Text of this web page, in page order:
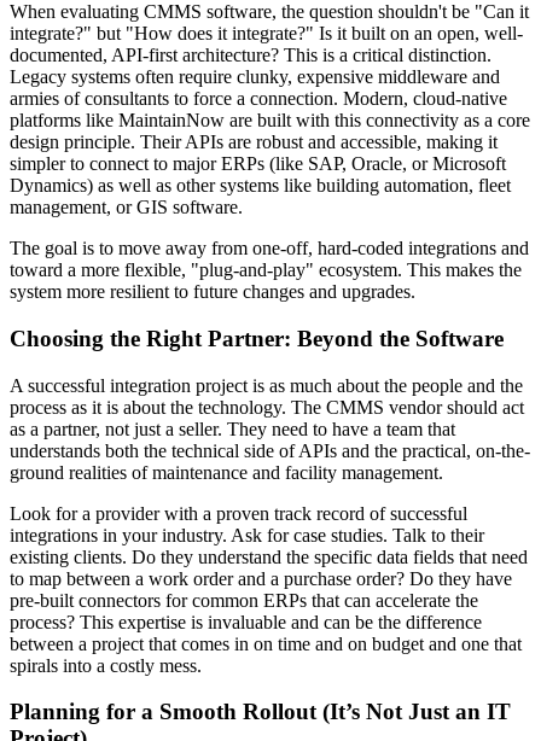
When evaluating CMMS software, the question shouldn't be "Can it
integrate?" but "How does it integrate?" Is it built on an open, well-
documented, API-first architecture? This is a critical distinction.
Legacy systems often require clunky, expensive middleware and
armies of consultants to force a connection. Modern, cloud-native
platforms like MaintainNow are built with this connectivity as a core
design principle. Their APIs are robust and accessible, making it
simpler to connect to major ERPs (like SAP, Oracle, or Microsoft
Dynamics) as well as other systems like building automation, fleet
management, or GIS software.
The goal is to move away from one-off, hard-coded integrations and
toward a more flexible, "plug-and-play" ecosystem. This makes the
system more resilient to future changes and upgrades.
Choosing the Right Partner: Beyond the Software
A successful integration project is as much about the people and the
process as it is about the technology. The CMMS vendor should act
as a partner, not just a seller. They need to have a team that
understands both the technical side of APIs and the practical, on-the-
ground realities of maintenance and facility management.
Look for a provider with a proven track record of successful
integrations in your industry. Ask for case studies. Talk to their
existing clients. Do they understand the specific data fields that need
to map between a work order and a purchase order? Do they have
pre-built connectors for common ERPs that can accelerate the
process? This expertise is invaluable and can be the difference
between a project that comes in on time and on budget and one that
spirals into a costly mess.
Planning for a Smooth Rollout (It’s Not Just an IT